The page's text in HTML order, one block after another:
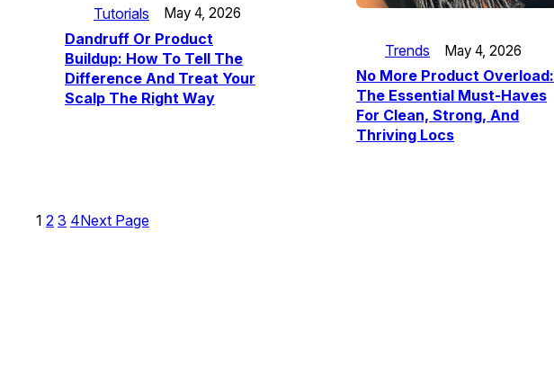
Tutorials May 4, 2026
Dandruff Or Product
Buildup: How To Tell The
Difference And Treat Your
Scalp The Right Way
Trends May 4, 2026
No More Product Overload:
The Essential Must-Haves
For Clean, Strong, And
Thriving Locs
1 2 3 4Next Page